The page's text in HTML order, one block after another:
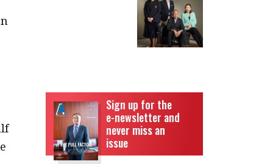
Sign up for the
e-newsletter and
never miss an
issue